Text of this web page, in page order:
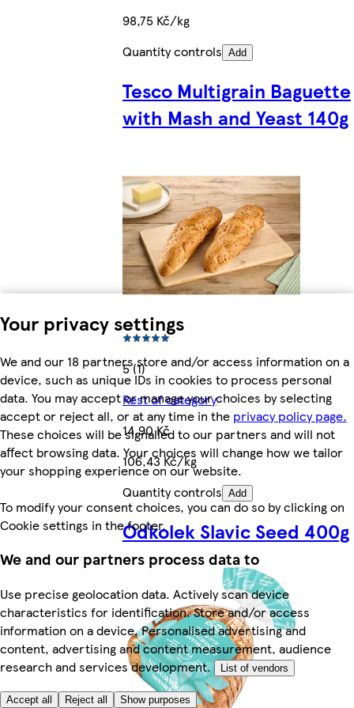
Your privacy settings
We and our 18 partners store and/or access information on a
device, such as unique IDs in cookies to process personal
data. You may accept or manage your choices by selecting
accept or reject all, or at any time in the privacy policy page.
These choices will be signalled to our partners and will not
affect browsing data. Your choices will change how we tailor
your shopping experience on our website.
To modify your consent choices, you can do so by clicking on
Cookie settings in the footer.
We and our partners process data to
Use precise geolocation data. Actively scan device
characteristics for identification. Store and/or access
information on a device. Personalised advertising and
content, advertising and content measurement, audience
research and services development.
List of vendors
Accept all Reject all Show purposes
98,75 Kč/kg
Quantity controls Add
Tesco Multigrain Baguette
with Mash and Yeast 140g
5 (1)
Rest of category
14,90 Kč
106,43 Kč/kg
Quantity controls Add
Odkolek Slavic Seed 400g